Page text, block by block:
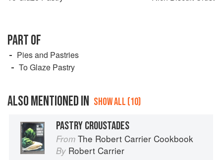
PART OF
Pies and Pastries
To Glaze Pastry
ALSO MENTIONED IN SHOW ALL (10)
PASTRY CROUSTADES
From The Robert Carrier Cookbook
By Robert Carrier